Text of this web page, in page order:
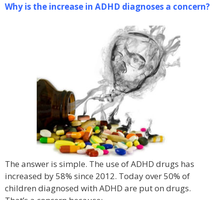
Why is the increase in ADHD diagnoses a concern?
The answer is simple. The use of ADHD drugs has
increased by 58% since 2012. Today over 50% of
children diagnosed with ADHD are put on drugs.